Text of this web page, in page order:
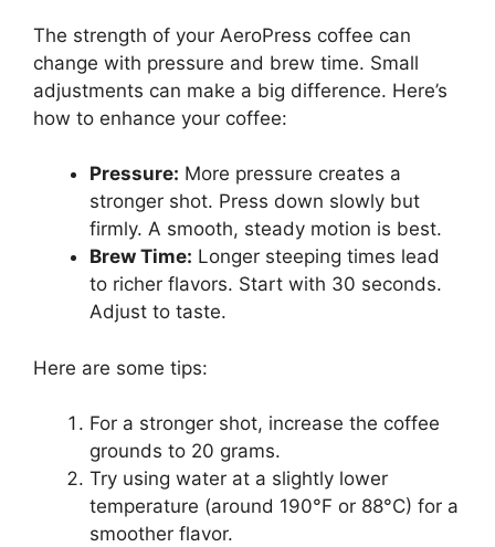
The strength of your AeroPress coffee can
change with pressure and brew time. Small
adjustments can make a big difference. Here’s
how to enhance your coffee:
Pressure: More pressure creates a
stronger shot. Press down slowly but
firmly. A smooth, steady motion is best.
Brew Time: Longer steeping times lead
to richer flavors. Start with 30 seconds.
Adjust to taste.
Here are some tips:
For a stronger shot, increase the coffee
grounds to 20 grams.
Try using water at a slightly lower
temperature (around 190°F or 88°C) for a
smoother flavor.